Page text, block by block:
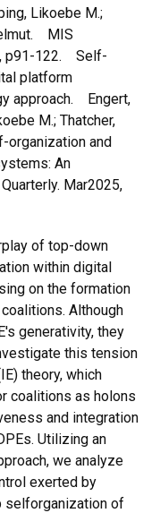
Likoebe M.;
MIS
p91-122. Self-
platform
approach. Engert,
M.; Thatcher,
organization and
An
Mar2025,
of top-down
within digital
on the formation
Although
generativity, they
this tension
theory, which
coalitions as holons
and integration
Utilizing an
we analyze
exerted by
selforganization of